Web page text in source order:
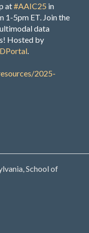
at#AAIC25 in
1-5pm ET. Join the
data
Hosted by
.
2025-
School of